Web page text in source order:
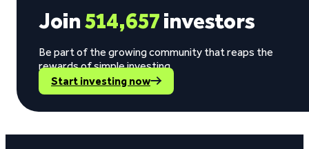
Join514,657investors
Be part of the growing community that reaps the
rewards of simple investing.
Start investing now